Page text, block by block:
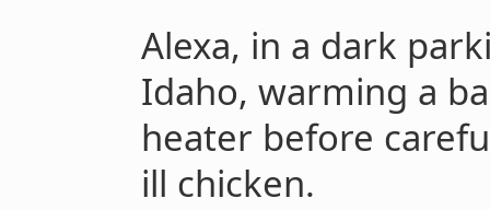
Alexa, in a dark
Idaho, warming a
heater before
ill chicken.